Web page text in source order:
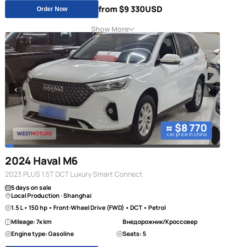
Order Now from $9 330USD
Show More
≈ $8 770
car price in china
2024 Haval M6
2023 PLUS 1.5T DCT Luxury Smart Connect
5 days on sale
Local Production · Shanghai
1.5 L • 150 hp • Front-Wheel Drive (FWD) • DCT • Petrol
Mileage: 7к km
Внедорожник/Кроссовер
Engine type: Gasoline
Seats: 5